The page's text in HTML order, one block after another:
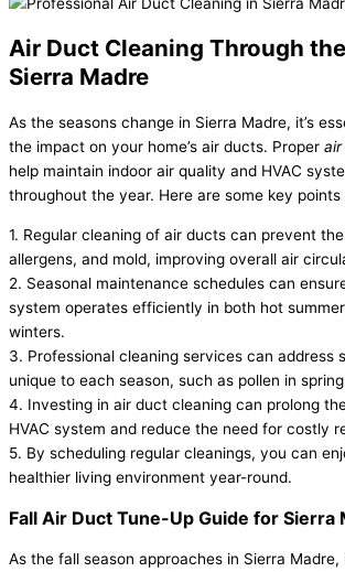
Air Duct Cleaning Through
Sierra Madre
As the seasons change in Sierra Madre, it’s
the impact on your home’s air ducts. Proper
help maintain indoor air quality and HVAC
throughout the year. Here are some key points
1. Regular cleaning of air ducts can prevent
allergens, and mold, improving overall air
2. Seasonal maintenance schedules can
system operates efficiently in both hot
winters.
3. Professional cleaning services can address
unique to each season, such as pollen in
4. Investing in air duct cleaning can prolong
HVAC system and reduce the need for costly
5. By scheduling regular cleanings, you can
healthier living environment year-round.
Fall Air Duct Tune-Up Guide for Sierra
As the fall season approaches in Sierra Madre,